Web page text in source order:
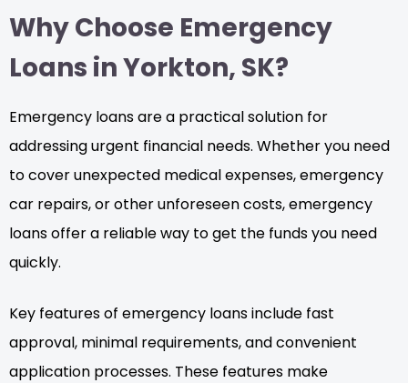
Why Choose Emergency
Loans in Yorkton, SK?
Emergency loans are a practical solution for
addressing urgent financial needs. Whether you need
to cover unexpected medical expenses, emergency
car repairs, or other unforeseen costs, emergency
loans offer a reliable way to get the funds you need
quickly.
Key features of emergency loans include fast
approval, minimal requirements, and convenient
application processes. These features make